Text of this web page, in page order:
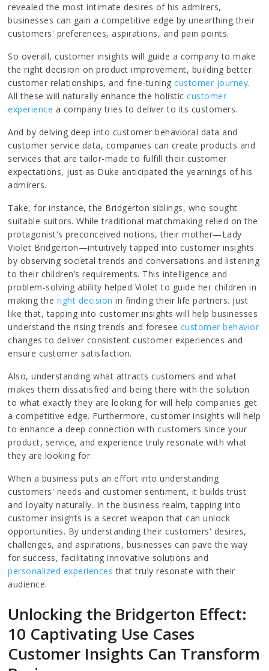
revealed the most intimate desires of his admirers,
businesses can gain a competitive edge by unearthing their
customers' preferences, aspirations, and pain points.
So overall, customer insights will guide a company to make
the right decision on product improvement, building better
customer relationships, and fine-tuningcustomer journey.
All these will naturally enhance the holisticcustomer
experience a company tries to deliver to its customers.
And by delving deep into customer behavioral data and
customer service data, companies can create products and
services that are tailor-made to fulfill their customer
expectations, just as Duke anticipated the yearnings of his
admirers.
Take, for instance, the Bridgerton siblings, who sought
suitable suitors. While traditional matchmaking relied on the
protagonist's preconceived notions, their mother—Lady
Violet Bridgerton—intuitively tapped into customer insights
by observing societal trends and conversations and listening
to their children’s requirements. This intelligence and
problem-solving ability helped Violet to guide her children in
making the right decision in finding their life partners. Just
like that, tapping into customer insights will help businesses
understand the rising trends and foresee customer behavior
changes to deliver consistent customer experiences and
ensure customer satisfaction.
Also, understanding what attracts customers and what
makes them dissatisfied and being there with the solution
to what exactly they are looking for will help companies get
a competitive edge. Furthermore, customer insights will help
to enhance a deep connection with customers since your
product, service, and experience truly resonate with what
they are looking for.
When a business puts an effort into understanding
customers' needs and customer sentiment, it builds trust
and loyalty naturally. In the business realm, tapping into
customer insights is a secret weapon that can unlock
opportunities. By understanding their customers' desires,
challenges, and aspirations, businesses can pave the way
for success, facilitating innovative solutions and
personalized experiencesthat truly resonate with their
audience.
Unlocking the Bridgerton Effect:
10 Captivating Use Cases
Customer Insights Can Transform